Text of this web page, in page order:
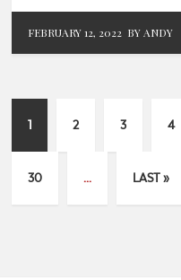
FEBRUARY 12, 2022 BY ANDY
1 2 3 4
30 ... LAST »